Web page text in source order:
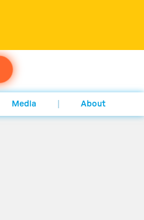
Media About